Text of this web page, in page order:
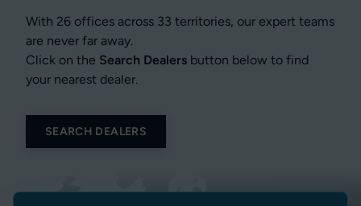
With 26 offices across 33 territories, our expert teams
are never far away.
Click on the Search Dealers button below to find
your nearest dealer.
SEARCH DEALERS